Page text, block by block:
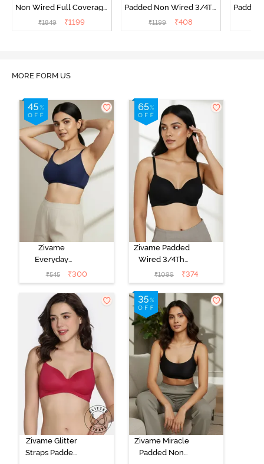
Non Wired Full Coverage
T-Shirt Bra - Navy Peony
₹1849 ₹1199
Padded Non Wired 3/4Th
Coverage T-Shirt Bra -
₹1199 ₹408
Padded
MORE FORM US
Zivame
Everyday
Double Layered
Non Wired
3/4th Coverage
T-Shirt Bra -
Navy Peony
₹545 ₹300
Zivame Padded
Wired 3/4Th
Coverage T-
Shirt Bra -
Anthracite
₹1099 ₹374
Zivame Glitter
Straps Padded
Zivame Miracle
Padded Non